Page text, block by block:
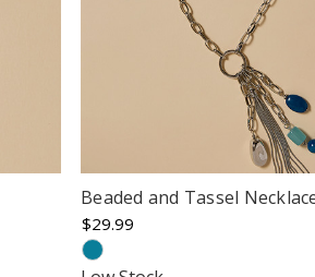
Beaded and Tassel
$29.99